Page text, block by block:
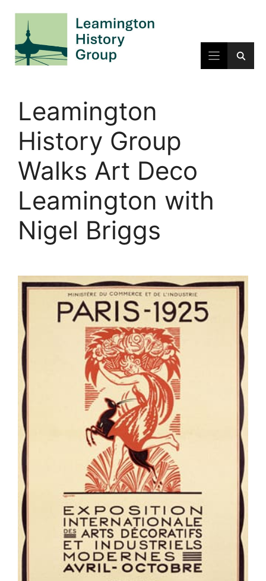
content
Leamington
History Group
Walks Art Deco
Leamington with
Nigel Briggs